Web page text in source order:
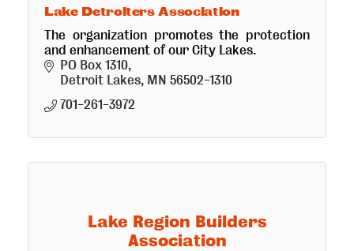
Lake Detroiters Association
The organization promotes the protection
and enhancement of our City Lakes.
PO Box 1310
Detroit Lakes MN 56502-1310
701-261-3972
Lake Region Builders
Association